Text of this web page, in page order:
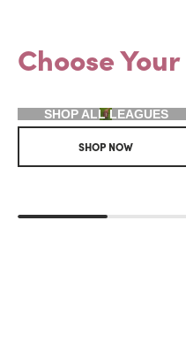
Choose
SHOP ALL LEAGUES
SHOP NOW